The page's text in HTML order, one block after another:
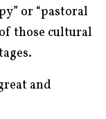
or “pastoral
those cultural
and